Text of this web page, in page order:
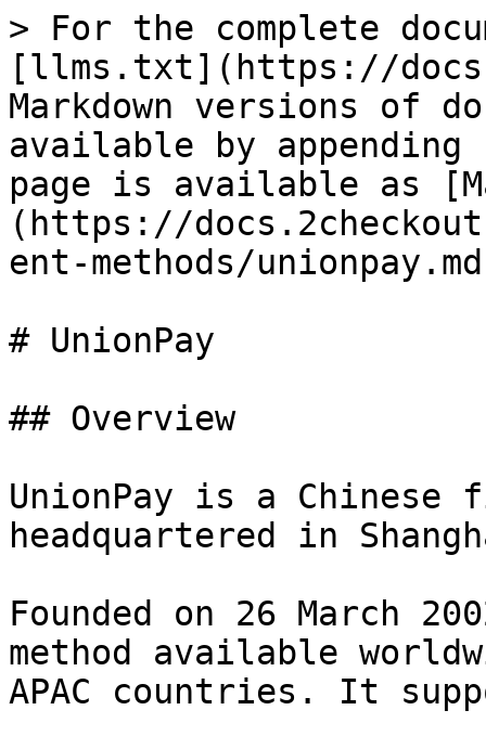
> For the complete
[llms.txt](https://
Markdown versions of
available by
page is available as
(https://
ent-methods/
# UnionPay
## Overview
UnionPay is a Chinese
headquartered in
Founded on 26 March
method available
APAC countries. It